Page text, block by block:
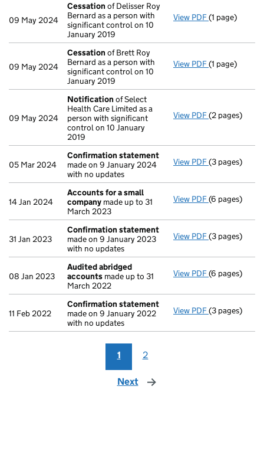
09 May 2024
Cessation of Delisser Roy
Bernard as a person with
significant control on 10
January 2019
View PDF Cessation
(1 page)
09 May 2024
Cessation of Brett Roy
Bernard as a person with
significant control on 10
January 2019
View PDF Cessation
(1 page)
09 May 2024
Notification of Select
Health Care Limited as a
person with significant
control on 10 January
2019
View PDF Notification
(2 pages)
05 Mar 2024
Confirmation statement
made on 9 January 2024
with no updates
View PDF(3 pages)
14 Jan 2024
Accounts for a small
company made up to 31
March 2023
View PDF Accounts for
(6 pages)
31 Jan 2023
Confirmation statement
made on 9 January 2023
with no updates
View PDF(3 pages)
08 Jan 2023
Audited abridged
accounts made up to 31
March 2022
View PDF Audited
(6 pages)
11 Feb 2022
Confirmation statement
made on 9 January 2022
with no updates
View PDF(3 pages)
1 2
Next page